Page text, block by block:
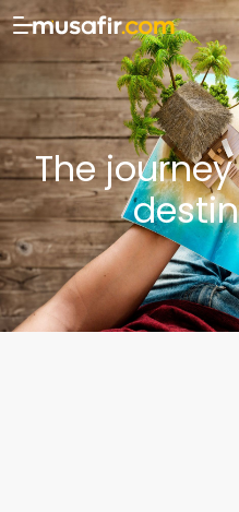
The